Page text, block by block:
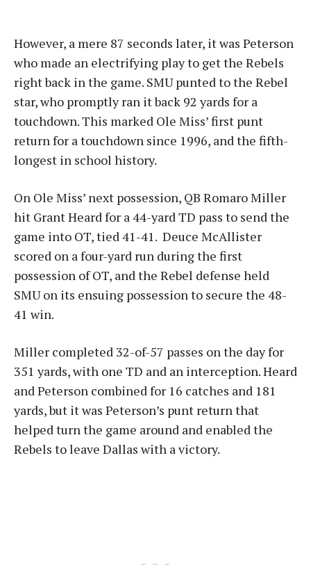
However, a mere 87 seconds later, it was Peterson
who made an electrifying play to get the Rebels
right back in the game. SMU punted to the Rebel
star, who promptly ran it back 92 yards for a
touchdown. This marked Ole Miss’ first punt
return for a touchdown since 1996, and the fifth-
longest in school history.
On Ole Miss’ next possession, QB Romaro Miller
hit Grant Heard for a 44-yard TD pass to send the
game into OT, tied 41-41. Deuce McAllister
scored on a four-yard run during the first
possession of OT, and the Rebel defense held
SMU on its ensuing possession to secure the 48-
41 win.
Miller completed 32-of-57 passes on the day for
351 yards, with one TD and an interception. Heard
and Peterson combined for 16 catches and 181
yards, but it was Peterson’s punt return that
helped turn the game around and enabled the
Rebels to leave Dallas with a victory.